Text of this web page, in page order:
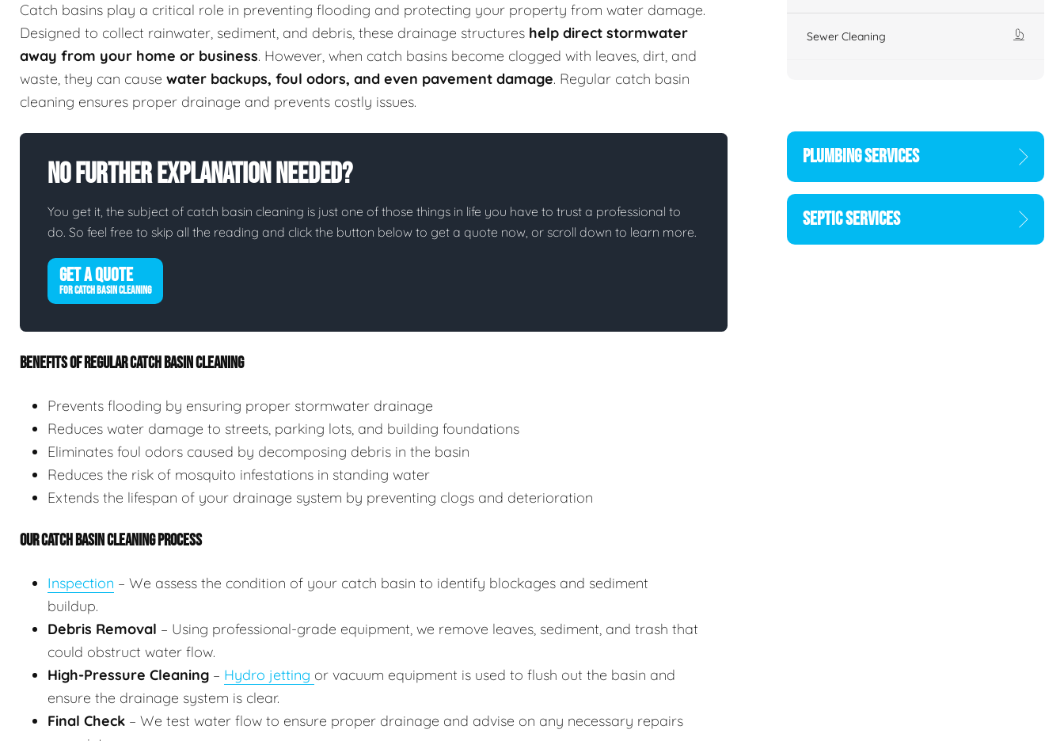
Catch basins play a critical role in preventing flooding and protecting your property from water damage.
Designed to collect rainwater, sediment, and debris, these drainage structures help direct stormwater
away from your home or business. However, when catch basins become clogged with leaves, dirt, and
waste, they can cause water backups, foul odors, and even pavement damage. Regular catch basin
cleaning ensures proper drainage and prevents costly issues.
No Further Explanation Needed?
You get it, the subject of catch basin cleaning is just one of those things in life you have to trust a professional to
do. So feel free to skip all the reading and click the button below to get a quote now, or scroll down to learn more.
GET A QUOTE
FOR CATCH BASIN CLEANING
BENEFITS OF REGULAR CATCH BASIN CLEANING
Prevents flooding by ensuring proper stormwater drainage
Reduces water damage to streets, parking lots, and building foundations
Eliminates foul odors caused by decomposing debris in the basin
Reduces the risk of mosquito infestations in standing water
Extends the lifespan of your drainage system by preventing clogs and deterioration
OUR CATCH BASIN CLEANING PROCESS
Inspection – We assess the condition of your catch basin to identify blockages and sediment
buildup.
Debris Removal – Using professional-grade equipment, we remove leaves, sediment, and trash that
could obstruct water flow.
High-Pressure Cleaning – Hydro jetting or vacuum equipment is used to flush out the basin and
ensure the drainage system is clear.
Final Check – We test water flow to ensure proper drainage and advise on any necessary repairs
Sewer Cleaning
PLUMBING SERVICES
SEPTIC SERVICES